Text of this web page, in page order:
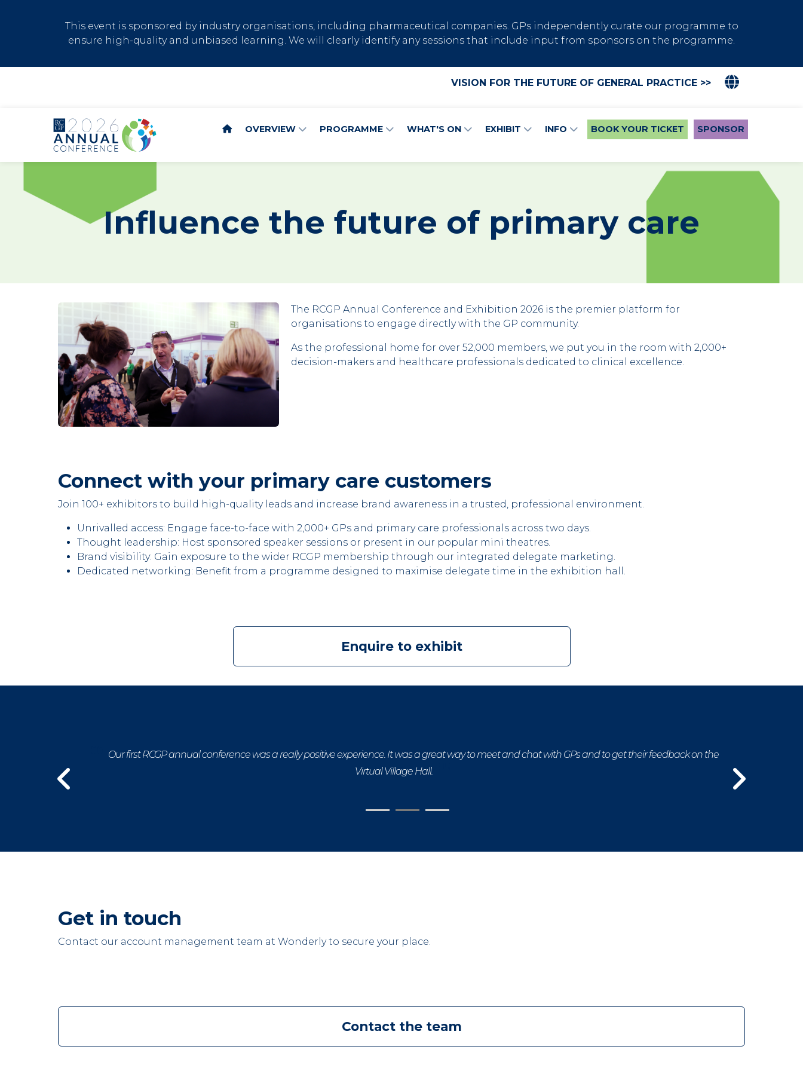
This event is sponsored by industry organisations, including pharmaceutical companies. GPs independently curate our programme to
ensure high-quality and unbiased learning. We will clearly identify any sessions that include input from sponsors on the programme.
VISION FOR THE FUTURE OF GENERAL PRACTICE >>
OVERVIEW PROGRAMME WHAT'S ON EXHIBIT INFO BOOK YOUR TICKET SPONSOR
Influence the future of primary care
The RCGP Annual Conference and Exhibition 2026 is the premier platform for
organisations to engage directly with the GP community.
As the professional home for over 52,000 members, we put you in the room with 2,000+
decision-makers and healthcare professionals dedicated to clinical excellence.
Connect with your primary care customers
Join 100+ exhibitors to build high-quality leads and increase brand awareness in a trusted, professional environment.
Unrivalled access: Engage face-to-face with 2,000+ GPs and primary care professionals across two days.
Thought leadership: Host sponsored speaker sessions or present in our popular mini theatres.
Brand visibility: Gain exposure to the wider RCGP membership through our integrated delegate marketing.
Dedicated networking: Benefit from a programme designed to maximise delegate time in the exhibition hall.
Enquire to exhibit
Our first RCGP annual conference was a really positive experience. It was a great way to meet and chat with GPs and to get their feedback on the
Virtual Village Hall.
Get in touch
Contact our account management team at Wonderly to secure your place.
Contact the team